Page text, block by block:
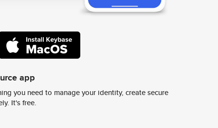
app
you need to manage your identity, create secure
It's free.